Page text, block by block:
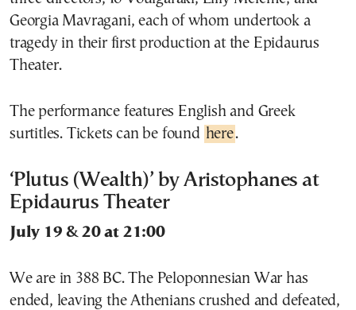
Georgia Mavragani, each of whom undertook a
tragedy in their first production at the Epidaurus
Theater.
The performance features English and Greek
surtitles. Tickets can be found here.
‘Plutus (Wealth)’ by Aristophanes at
Epidaurus Theater
July 19 & 20 at 21:00
We are in 388 BC. The Peloponnesian War has
ended, leaving the Athenians crushed and defeated,